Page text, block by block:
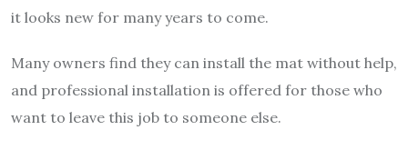
it looks new for many years to come.
Many owners find they can install the mat without help,
and professional installation is offered for those who
want to leave this job to someone else.